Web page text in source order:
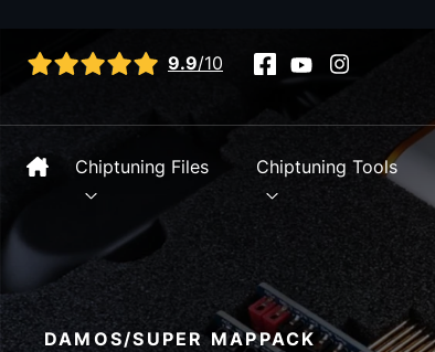
View all reviews 9.9/10
Chiptuning Files Chiptuning Tools
DAMOS/SUPER MAPPACK